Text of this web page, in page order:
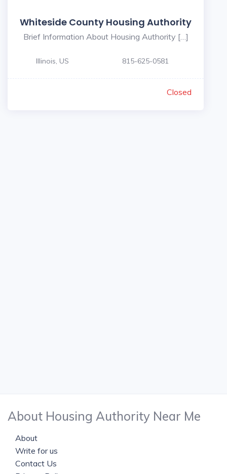
Whiteside County Housing Authority
Brief Information About Housing Authority […]
Illinois, US 815-625-0581
Closed
About Housing Authority Near Me
About
Write for us
Contact Us